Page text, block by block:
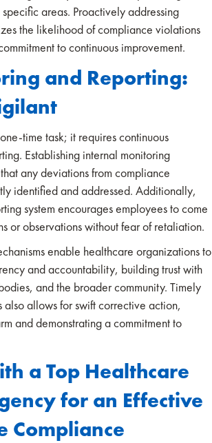
areas. Proactively addressing
the likelihood of compliance violations
to continuous improvement.
and Reporting:
time task; it requires continuous
Establishing internal monitoring
any deviations from compliance
identified and addressed. Additionally,
system encourages employees to come
or observations without fear of retaliation.
enable healthcare organizations to
and accountability, building trust with
and the broader community. Timely
also allows for swift corrective action,
and demonstrating a commitment to
a Top Healthcare
for an Effective
Compliance